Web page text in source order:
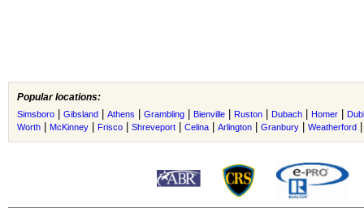
Popular locations:
Simsboro Gibsland Athens Grambling Bienville Ruston Dubach Homer
Worth
McKinney Frisco Shreveport Celina Arlington Granbury Weatherford